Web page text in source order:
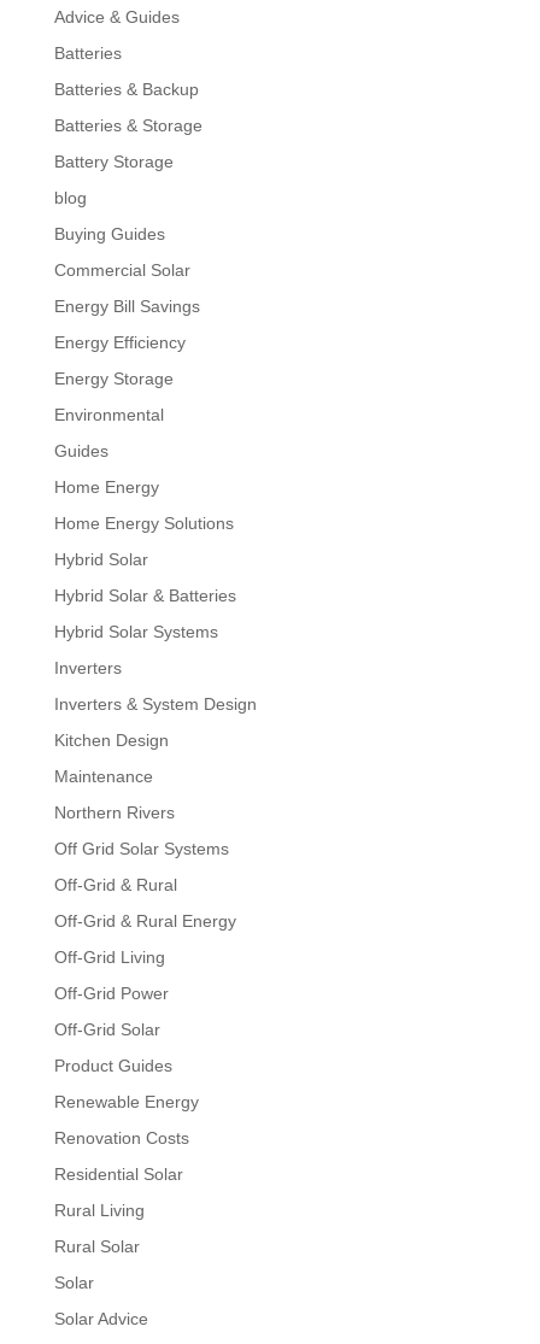
Advice & Guides
Batteries
Batteries & Backup
Batteries & Storage
Battery Storage
blog
Buying Guides
Commercial Solar
Energy Bill Savings
Energy Efficiency
Energy Storage
Environmental
Guides
Home Energy
Home Energy Solutions
Hybrid Solar
Hybrid Solar & Batteries
Hybrid Solar Systems
Inverters
Inverters & System Design
Kitchen Design
Maintenance
Northern Rivers
Off Grid Solar Systems
Off-Grid & Rural
Off-Grid & Rural Energy
Off-Grid Living
Off-Grid Power
Off-Grid Solar
Product Guides
Renewable Energy
Renovation Costs
Residential Solar
Rural Living
Rural Solar
Solar
Solar Advice